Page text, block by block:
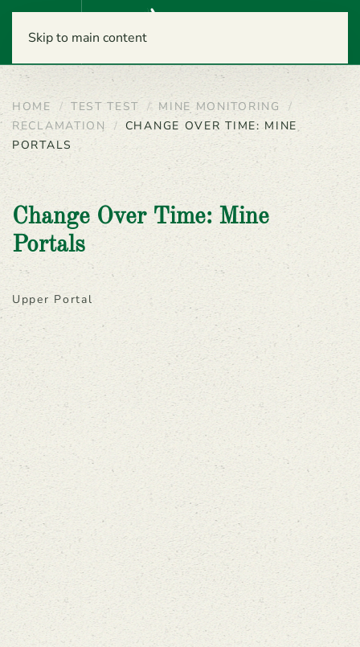
Skip to main content
Menu
HOME TEST TEST
MINE MONITORING
RECLAMATION
CHANGE OVER TIME: MINE
PORTALS
Change Over Time: Mine
Portals
Upper Portal